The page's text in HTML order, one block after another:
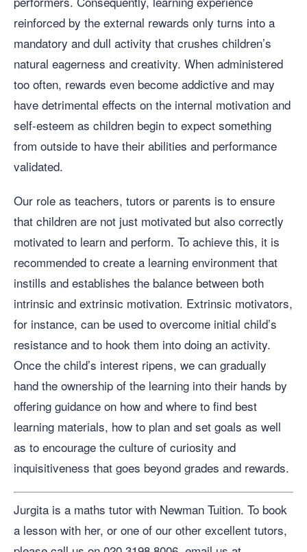
reinforced by the external rewards only turns into a
mandatory and dull activity that crushes children’s
natural eagerness and creativity. When administered
too often, rewards even become addictive and may
have detrimental effects on the internal motivation and
self-esteem as children begin to expect something
from outside to have their abilities and performance
validated.
Our role as teachers, tutors or parents is to ensure
that children are not just motivated but also correctly
motivated to learn and perform. To achieve this, it is
recommended to create a learning environment that
instills and establishes the balance between both
intrinsic and extrinsic motivation. Extrinsic motivators,
for instance, can be used to overcome initial child’s
resistance and to hook them into doing an activity.
Once the child’s interest ripens, we can gradually
hand the ownership of the learning into their hands by
offering guidance on how and where to find best
learning materials, how to plan and set goals as well
as to encourage the culture of curiosity and
inquisitiveness that goes beyond grades and rewards.
Jurgita is a maths tutor with Newman Tuition. To book
a lesson with her, or one of our other excellent tutors,